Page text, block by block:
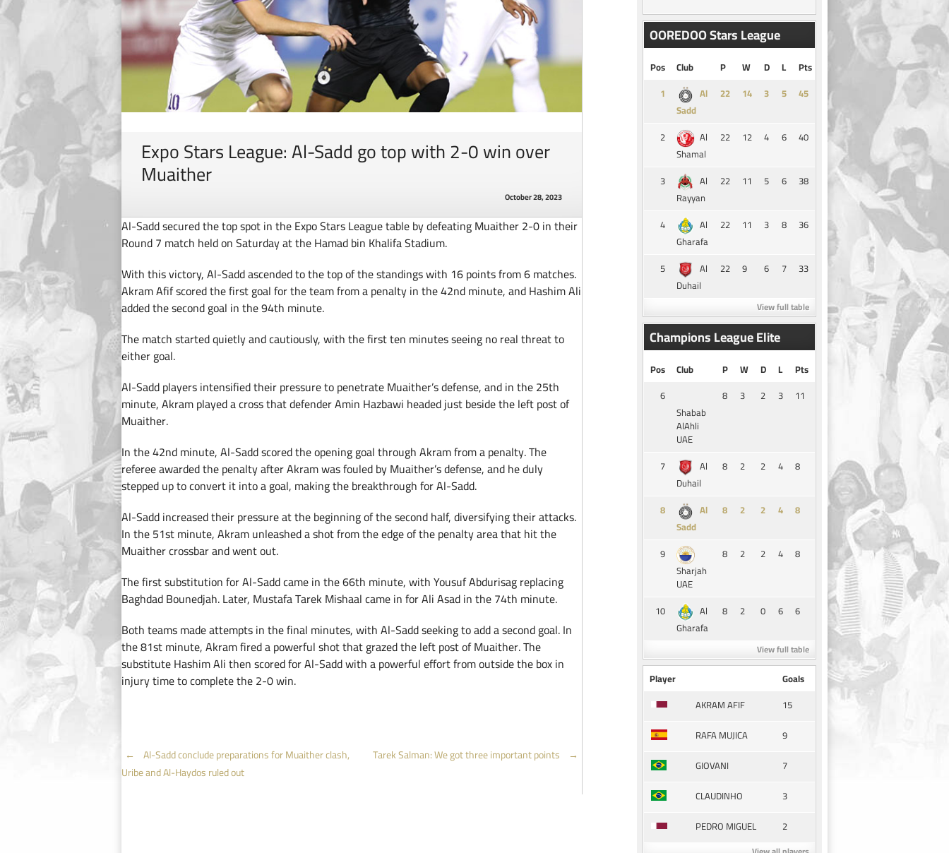
Expo Stars League: Al-Sadd go top with 2-0 win over
Muaither
October 28, 2023
Al-Sadd secured the top spot in the Expo Stars League table by defeating Muaither 2-0 in their
Round 7 match held on Saturday at the Hamad bin Khalifa Stadium.
With this victory, Al-Sadd ascended to the top of the standings with 16 points from 6 matches.
Akram Afif scored the first goal for the team from a penalty in the 42nd minute, and Hashim Ali
added the second goal in the 94th minute.
The match started quietly and cautiously, with the first ten minutes seeing no real threat to
either goal.
Al-Sadd players intensified their pressure to penetrate Muaither’s defense, and in the 25th
minute, Akram played a cross that defender Amin Hazbawi headed just beside the left post of
Muaither.
In the 42nd minute, Al-Sadd scored the opening goal through Akram from a penalty. The
referee awarded the penalty after Akram was fouled by Muaither’s defense, and he duly
stepped up to convert it into a goal, making the breakthrough for Al-Sadd.
Al-Sadd increased their pressure at the beginning of the second half, diversifying their attacks.
In the 51st minute, Akram unleashed a shot from the edge of the penalty area that hit the
Muaither crossbar and went out.
The first substitution for Al-Sadd came in the 66th minute, with Yousuf Abdurisag replacing
Baghdad Bounedjah. Later, Mustafa Tarek Mishaal came in for Ali Asad in the 74th minute.
Both teams made attempts in the final minutes, with Al-Sadd seeking to add a second goal. In
the 81st minute, Akram fired a powerful shot that grazed the left post of Muaither. The
substitute Hashim Ali then scored for Al-Sadd with a powerful effort from outside the box in
injury time to complete the 2-0 win.
Post
← Al-Sadd conclude preparations for Muaither clash,
Uribe and Al-Haydos ruled out
Tarek Salman: We got three important points →
OOREDOO Stars League
Pos Club P W D L
Pts
1
Al
Sadd
14 3 5 45
2
Al
Shamal
22 12 4 6 40
3
Al
Rayyan
22 11 5 6 38
4
Al
Gharafa
22 11 3 8 36
5
Al
Duhail
22 9 6 7 33
View full table
Champions League Elite
Pos Club P W D L
Pts
6
Shabab
AlAhli
UAE
8 3 2 3 11
7
Al
Duhail
8 2 2 4 8
8
Al
Sadd
8 2 2 4 8
9
Sharjah
UAE
8 2 2 4 8
10
Al
Gharafa
8 2 0 6 6
View full table
Player
Goals
AKRAM AFIF
15
RAFA MUJICA
9
GIOVANI
7
CLAUDINHO
3
PEDRO MIGUEL
2